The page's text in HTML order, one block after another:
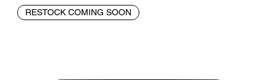
RESTOCK COMING SOON